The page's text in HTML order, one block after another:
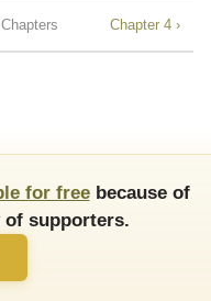
Chapter 4 ›
for freebecause of
of supporters.